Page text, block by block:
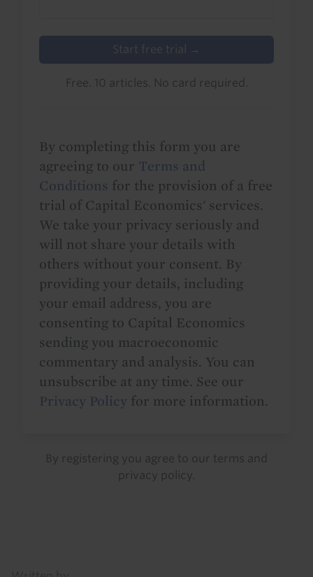
Start free trial →
Free. 10 articles. No card required.
By completing this form you are
agreeing to our Terms and
Conditions for the provision of a free
trial of Capital Economics' services.
We take your privacy seriously and
will not share your details with
others without your consent. By
providing your details, including
your email address, you are
consenting to Capital Economics
sending you macroeconomic
commentary and analysis. You can
unsubscribe at any time. See our
Privacy Policy for more information.
By registering you agree to our terms and
privacy policy